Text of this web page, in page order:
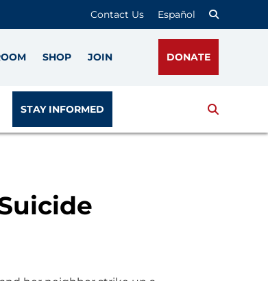
Contact Us Español
SHOP JOIN DONATE
STAY INFORMED Search